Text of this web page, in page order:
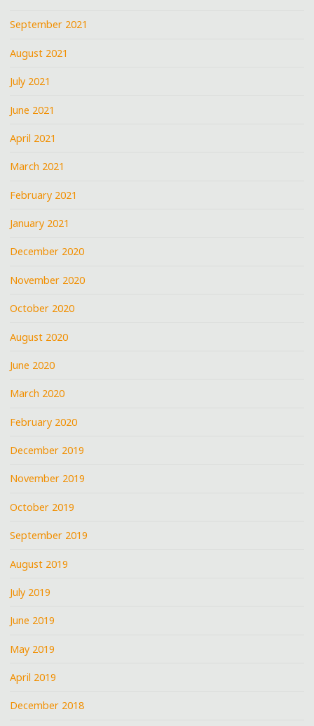
September 2021
August 2021
July 2021
June 2021
April 2021
March 2021
February 2021
January 2021
December 2020
November 2020
October 2020
August 2020
June 2020
March 2020
February 2020
December 2019
November 2019
October 2019
September 2019
August 2019
July 2019
June 2019
May 2019
April 2019
December 2018